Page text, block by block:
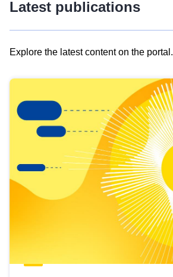
Latest publications
Explore the latest content on the portal.
results
view
Latest
publications